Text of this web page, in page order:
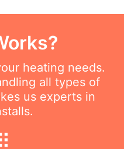
heating needs.
all types of
us experts in